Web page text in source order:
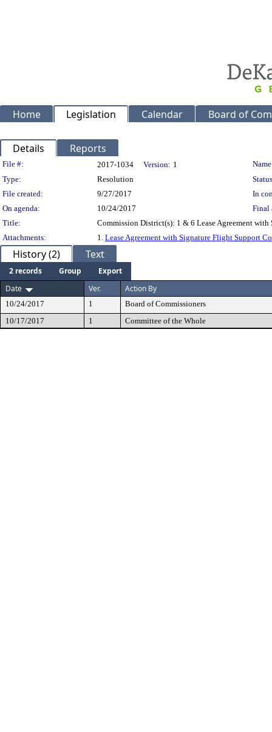
Home Legislation Calendar Board of
Details Reports
Legislation Details
File #: 2017-1034 Version: 1
Type:
Resolution
File created:
9/27/2017
In
On agenda:
10/24/2017
Final
Title:
Commission District(s): 1 & 6 Lease Agreement
Attachments:
1. Lease Agreement with Signature Flight Support
History (2) Text
2 records Group
Export
Date
Ver. Action By
10/24/2017 1
Board of Commissioners
10/17/2017
1 Committee of the Whole